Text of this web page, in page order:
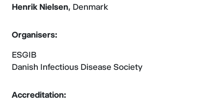
Henrik Nielsen, Denmark
Organisers:
ESGIB
Danish Infectious Disease Society
Accreditation: